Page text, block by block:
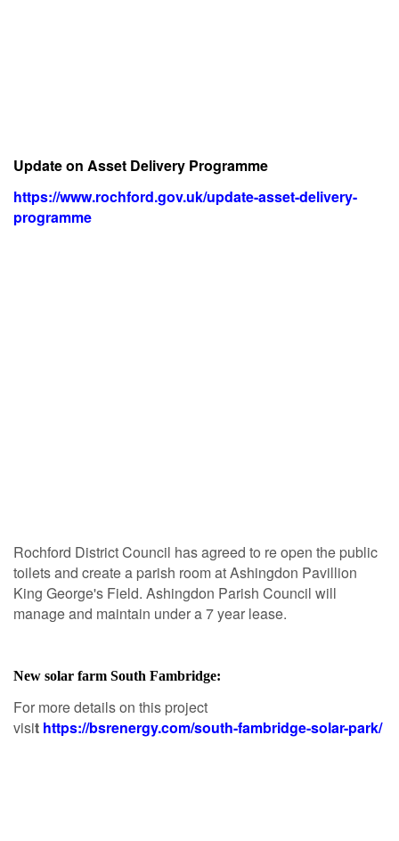
Update on Asset Delivery Programme
https://www.rochford.gov.uk/update-asset-delivery-
programme
Rochford District Council has agreed to re open the public
toilets and create a parish room at Ashingdon Pavillion
King George's Field. Ashingdon Parish Council will
manage and maintain under a 7 year lease.
New solar farm South Fambridge:
For more details on this project
visit https://bsrenergy.com/south-fambridge-solar-park/